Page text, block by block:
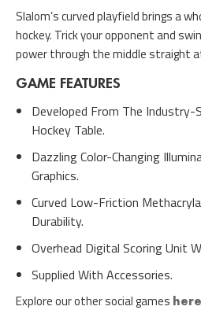
Slalom’s curved playfield brings a
hockey. Trick your opponent and
power through the middle straight
GAME FEATURES
Developed From The Industry-
Hockey Table.
Dazzling Color-Changing
Graphics.
Curved Low-Friction
Durability.
Overhead Digital Scoring Unit
Supplied With Accessories.
Explore our other social games